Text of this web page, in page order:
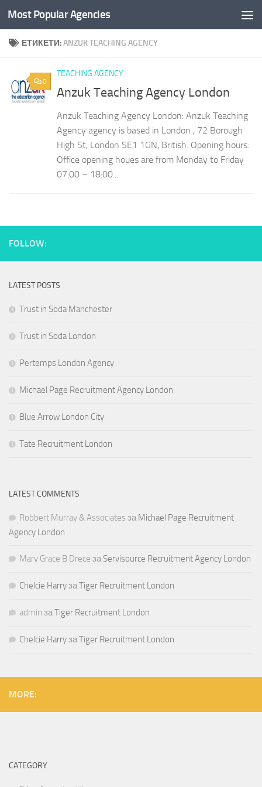
Към съдържанието
Most Popular Agencies
ЕТИКЕТИ:ANZUK TEACHING AGENCY
0
TEACHING AGENCY
Anzuk Teaching Agency London
Anzuk Teaching Agency London: Anzuk Teaching
Agency agency is based in London , 72 Borough
High St, London SE1 1GN, British. Opening hours:
Office opening houes are from Monday to Friday
07:00 – 18:00...
FOLLOW:
LATEST POSTS
Trust in Soda Manchester
Trust in Soda London
Pertemps London Agency
Michael Page Recruitment Agency London
Blue Arrow London City
Tate Recruitment London
LATEST COMMENTS
Robbert Murray & Associates заMichael Page Recruitment
Agency London
Mary Grace B Drece заServisource Recruitment Agency London
Chelcie HarryзаTiger Recruitment London
admin заTiger Recruitment London
Chelcie HarryзаTiger Recruitment London
MORE:
CATEGORY